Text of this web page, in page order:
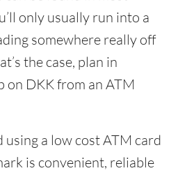
only usually run into a
somewhere really off
the case, plan in
on DKK from an ATM
using a low cost ATM card
is convenient, reliable